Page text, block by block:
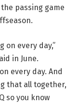
passing game
on every day,”
in June.
every day. And
that all together,
so you know